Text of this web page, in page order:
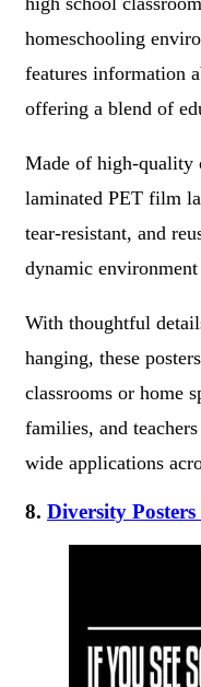
homeschooling
features information
offering a blend of
Made of high-quality
laminated PET film
tear-resistant, and
dynamic
With thoughtful
hanging, these
classrooms or home
families, and
wide applications
8. Diversity